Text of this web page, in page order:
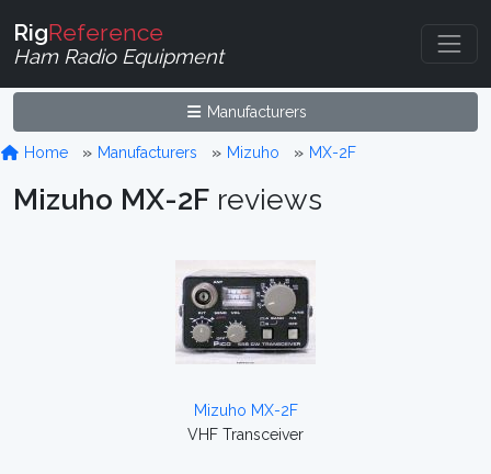
RigReference
Ham Radio Equipment
Manufacturers
Home Manufacturers Mizuho MX-2F
Mizuho MX-2F reviews
Mizuho MX-2F
VHF Transceiver